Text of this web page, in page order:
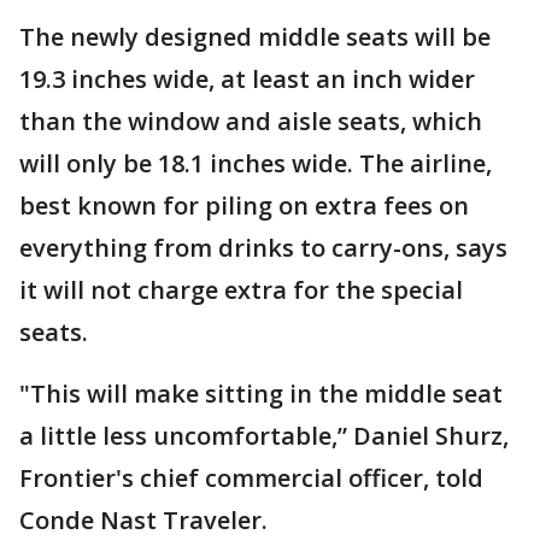
The newly designed middle seats will be
19.3 inches wide, at least an inch wider
than the window and aisle seats, which
will only be 18.1 inches wide. The airline,
best known for piling on extra fees on
everything from drinks to carry-ons, says
it will not charge extra for the special
seats.
"This will make sitting in the middle seat
a little less uncomfortable,” Daniel Shurz,
Frontier's chief commercial officer, told
Conde Nast Traveler.